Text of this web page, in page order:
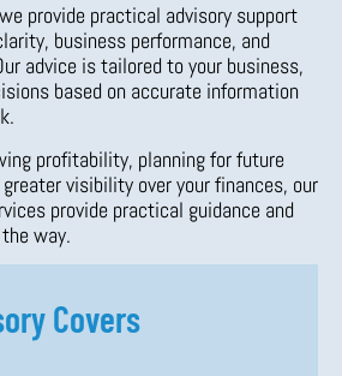
provide practical advisory support
business performance, and
advice is tailored to your business,
based on accurate information
profitability, planning for future
visibility over your finances, our
provide practical guidance and
way.
Covers